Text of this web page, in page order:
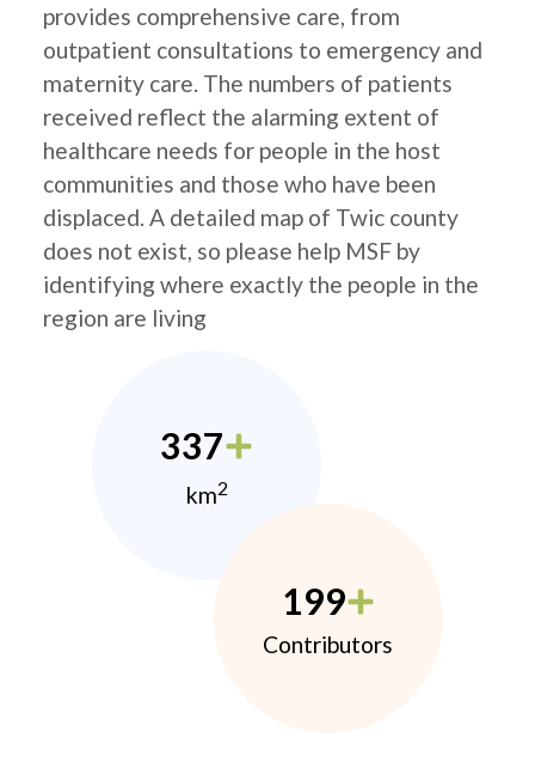
provides comprehensive care, from
outpatient consultations to emergency and
maternity care. The numbers of patients
received reflect the alarming extent of
healthcare needs for people in the host
communities and those who have been
displaced. A detailed map of Twic county
does not exist, so please help MSF by
identifying where exactly the people in the
region are living
337
km2
199
Contributors